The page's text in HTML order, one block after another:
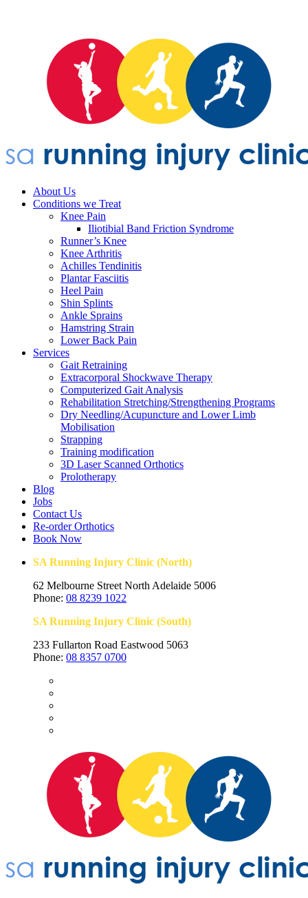
About Us
Conditions we Treat
Knee Pain
Iliotibial Band Friction Syndrome
Runner’s Knee
Knee Arthritis
Achilles Tendinitis
Plantar Fasciitis
Heel Pain
Shin Splints
Ankle Sprains
Hamstring Strain
Lower Back Pain
Services
Gait Retraining
Extracorporal Shockwave Therapy
Computerized Gait Analysis
Rehabilitation Stretching/Strengthening Programs
Dry Needling/Acupuncture and Lower Limb
Mobilisation
Strapping
Training modification
3D Laser Scanned Orthotics
Prolotherapy
Blog
Jobs
Contact Us
Re-order Orthotics
Book Now
SA Running Injury Clinic (North)
62 Melbourne Street North Adelaide 5006
Phone: 08 8239 1022
SA Running Injury Clinic (South)
233 Fullarton Road Eastwood 5063
Phone: 08 8357 0700